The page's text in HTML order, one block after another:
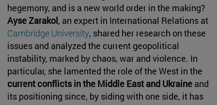
hegemony, and is a new world order in the making?
Ayse Zarakol, an expert in International Relations at
Cambridge University, shared her research on these
issues and analyzed the current geopolitical
instability, marked by chaos, war and violence. In
particular, she lamented the role of the West in the
current conflicts in the Middle East and Ukraine and
its positioning since, by siding with one side, it has